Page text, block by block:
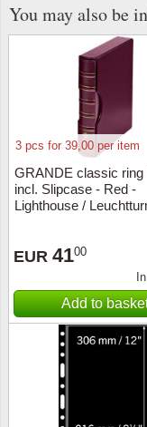
You may also be
3 pcs for 39,00 per item
GRANDE classic ring
incl. Slipcase - Red -
Lighthouse /
EUR 4100
Add to